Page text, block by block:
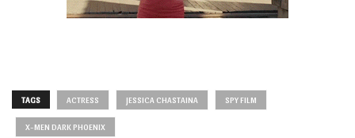
TAGS ACTRESS JESSICA CHASTAINA SPY FILM
X-MEN DARK PHOENIX